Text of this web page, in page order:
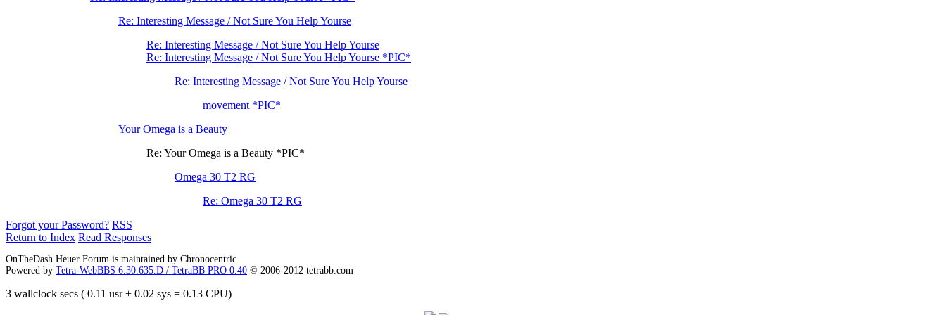
Re: Interesting Message / Not Sure You Help Yourse
Re: Interesting Message / Not Sure You Help Yourse
Re: Interesting Message / Not Sure You Help Yourse *PIC*
Re: Interesting Message / Not Sure You Help Yourse
movement *PIC*
Your Omega is a Beauty
Re: Your Omega is a Beauty *PIC*
Omega 30 T2 RG
Re: Omega 30 T2 RG
Forgot your Password? RSS
Return to Index Read Responses
OnTheDash Heuer Forum is maintained by Chronocentric
Powered by Tetra-WebBBS 6.30.635.D / TetraBB PRO 0.40 © 2006-2012 tetrabb.com
3 wallclock secs ( 0.11 usr + 0.02 sys = 0.13 CPU)